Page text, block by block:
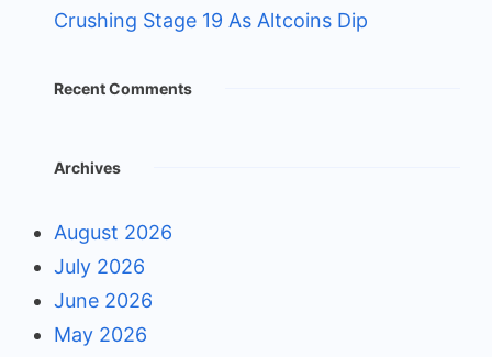
Crushing Stage 19 As Altcoins Dip
Recent Comments
Archives
August 2026
July 2026
June 2026
May 2026